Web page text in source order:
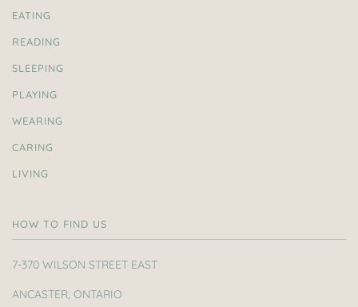
EATING
READING
SLEEPING
PLAYING
WEARING
CARING
LIVING
HOW TO FIND US
7-370 WILSON STREET EAST
ANCASTER, ONTARIO